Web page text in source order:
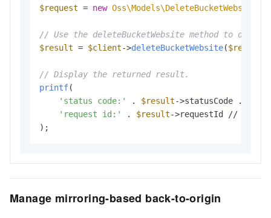
$request = new
// Use the deleteBucketWebsite method to
$result = $client->deleteBucketWebsite($request
// Display the returned result.
printf(
'status code:'
. $result->statusCode .
'request id:'
. $result->requestId // The
Manage mirroring-based back-to-origin